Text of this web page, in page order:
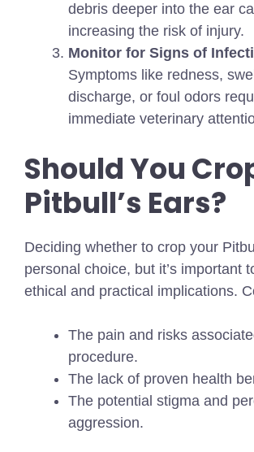
debris deeper into the ear
increasing the risk of injury.
Monitor for Signs of
Symptoms like redness,
discharge, or foul odors
immediate veterinary
Should You
Pitbull’s Ears?
Deciding whether to crop your
personal choice, but it’s important
ethical and practical implications.
The pain and risks
procedure.
The lack of proven health
The potential stigma and
aggression.